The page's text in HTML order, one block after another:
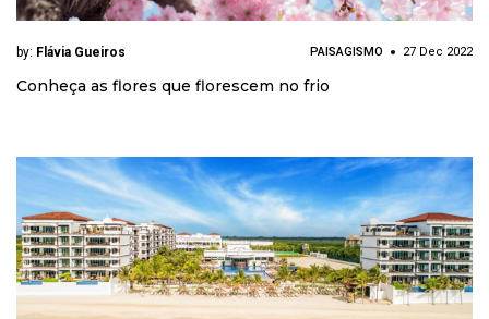
by: Flávia Gueiros PAISAGISMO 27 Dec 2022
Conheça as flores que florescem no frio